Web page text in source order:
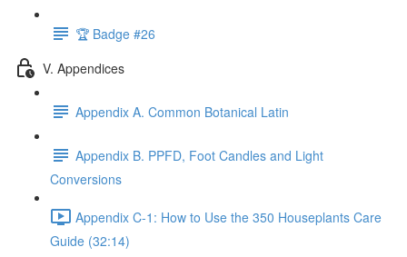
🏆 Badge #26
V. Appendices
Appendix A. Common Botanical Latin
Appendix B. PPFD, Foot Candles and Light
Conversions
Appendix C-1: How to Use the 350 Houseplants Care
Guide (32:14)